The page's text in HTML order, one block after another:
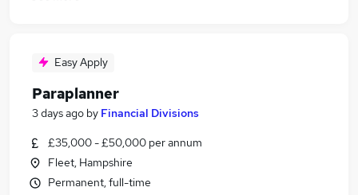
Easy Apply
Paraplanner
3 days ago by Financial Divisions
£35,000 - £50,000 per annum
Fleet, Hampshire
Permanent, full-time